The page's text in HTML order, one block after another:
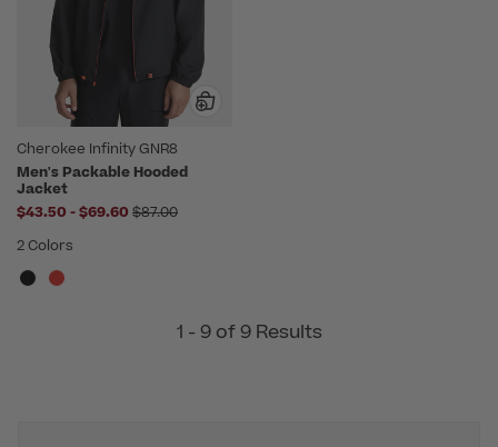
Cherokee Infinity GNR8
Men's Packable Hooded
Jacket
$43.50 -to
$69.60 Price reduced from
$87.00
2 Colors
1 - 9 of 9 Results